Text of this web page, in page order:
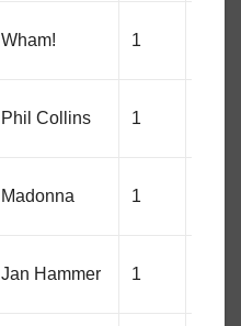
Wham! 1
Phil Collins 1
Madonna 1
Jan Hammer 1